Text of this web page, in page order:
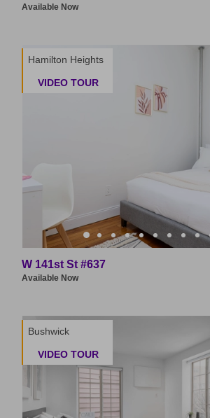
Available Now
Hamilton Heights
VIDEO TOUR
W 141st St #637
Available Now
Bushwick
VIDEO TOUR